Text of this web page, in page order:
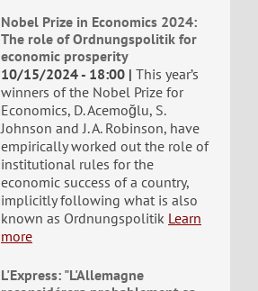
Nobel Prize in Economics 2024:
The role of Ordnungspolitik for
economic prosperity
10/15/2024 - 18:00 This year’s
winners of the Nobel Prize for
Economics, D. Acemoğlu, S.
Johnson and J. A. Robinson, have
empirically worked out the role of
institutional rules for the
economic success of a country,
implicitly following what is also
known as Ordnungspolitik Learn
more
L'Express: "L'Allemagne